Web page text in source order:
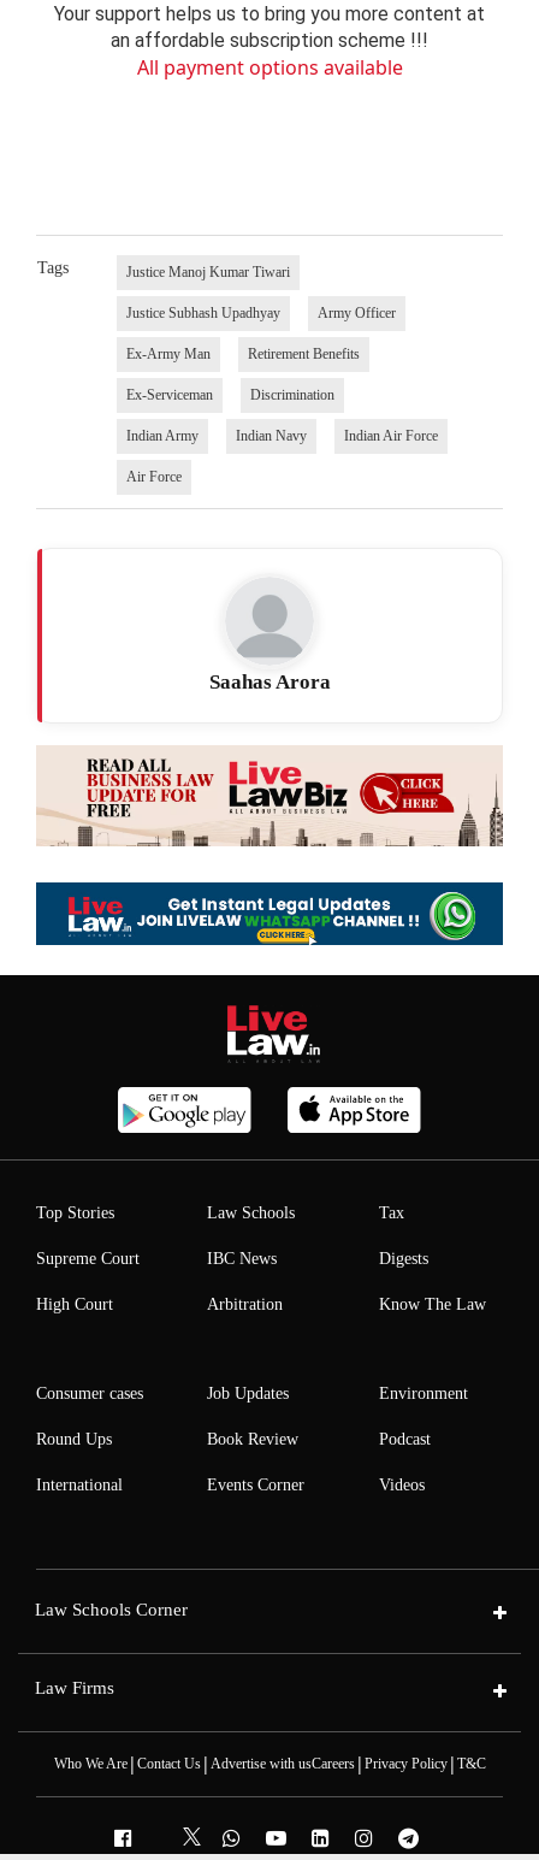
Your support helps us to bring you more content at
an affordable subscription scheme !!!
All payment options available
Tags Justice Manoj Kumar Tiwari
Justice Subhash Upadhyay Army Officer
Ex-Army Man Retirement Benefits
Ex-Serviceman Discrimination
Indian Army Indian Navy Indian Air Force
Air Force
Saahas Arora
Top Stories
Supreme Court
High Court
Law Schools
IBC News
Arbitration
Tax
Digests
Know The Law
Consumer cases
Round Ups
International
Job Updates
Book Review
Events Corner
Environment
Podcast
Videos
Law Schools Corner
Law Firms
Who We Are| Contact Us| Advertise with usCareers| Privacy Policy| T&C